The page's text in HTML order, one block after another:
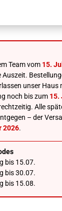
Team vom 15.
unser Haus
noch bis zum 15.
Alle
– der
2026.
bis 15.07.
bis 30.07.
bis 15.08.